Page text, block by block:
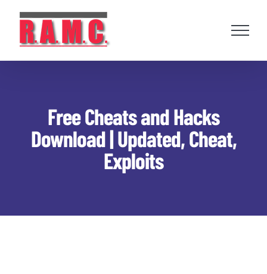
content
Free Cheats and Hacks
Download | Updated, Cheat,
Exploits